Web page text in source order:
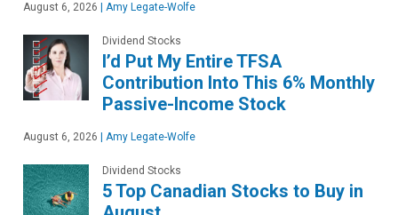
August 6, 2026 Amy Legate-Wolfe
Dividend Stocks
I’d Put My Entire TFSA
Contribution Into This 6% Monthly
Passive-Income Stock
August 6, 2026 Amy Legate-Wolfe
Dividend Stocks
5 Top Canadian Stocks to Buy in